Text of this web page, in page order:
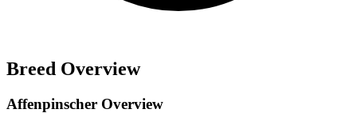
Breed Overview
Affenpinscher Overview